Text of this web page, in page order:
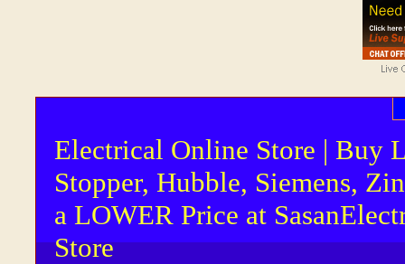
Electrical Online Store | Buy
Stopper, Hubble, Siemens,
a LOWER Price at
Store